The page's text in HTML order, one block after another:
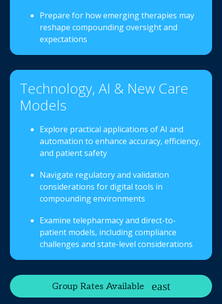
Prepare for how emerging therapies may
reshape compounding oversight and
expectations
Technology, AI & New Care
Models
Explore practical applications of AI and
automation to enhance accuracy, efficiency,
and patient safety
Navigate regulatory and validation
considerations for digital tools in
compounding environments
Examine telepharmacy and direct-to-
patient models, including compliance
challenges and state-level considerations
Group Rates Available